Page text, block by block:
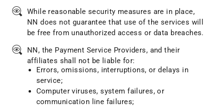
While reasonable security measures are in place,
NN does not guarantee that use of the services will
be free from unauthorized access or data breaches.
NN, the Payment Service Providers, and their
affiliates shall not be liable for:
Errors, omissions, interruptions, or delays in
service;
Computer viruses, system failures, or
communication line failures;